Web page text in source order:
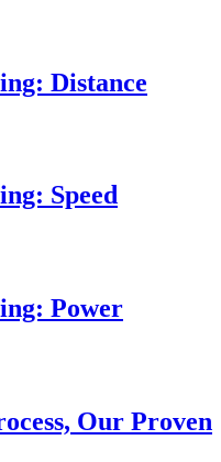
Distance
Speed
Power
Our Proven